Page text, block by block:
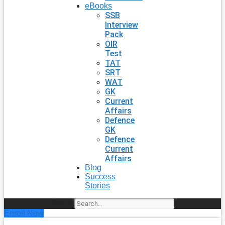
eBooks
SSB
Interview
Pack
OIR
Test
TAT
SRT
WAT
GK
Current
Affairs
Defence
GK
Defence
Current
Affairs
Blog
Success
Stories
Enroll Now